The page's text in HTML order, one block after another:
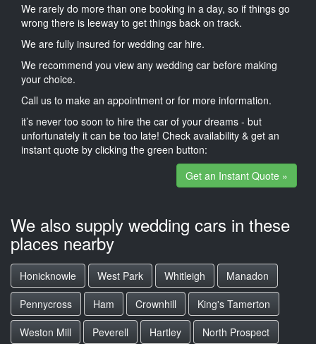
We rarely do more than one booking in a day, so if things go
wrong there is leeway to get things back on track.
We are fully insured for wedding car hire.
We recommend you view any wedding car before making
your choice.
Call us to make an appointment or for more information.
it’s never too soon to hire the car of your dreams - but
unfortunately it can be too late! Check availability & get an
instant quote by clicking the green button:
Get an Instant Quote »
We also supply wedding cars in these
places nearby
Honicknowle West Park Whitleigh
Manadon
Pennycross
Ham Crownhill
King's Tamerton
Weston Mill
Peverell Hartley
North Prospect